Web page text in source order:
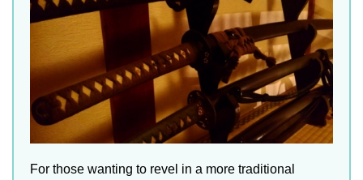
For those wanting to revel in a more traditional